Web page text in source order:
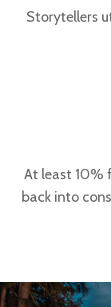
Storytellers
At least 10%
back into